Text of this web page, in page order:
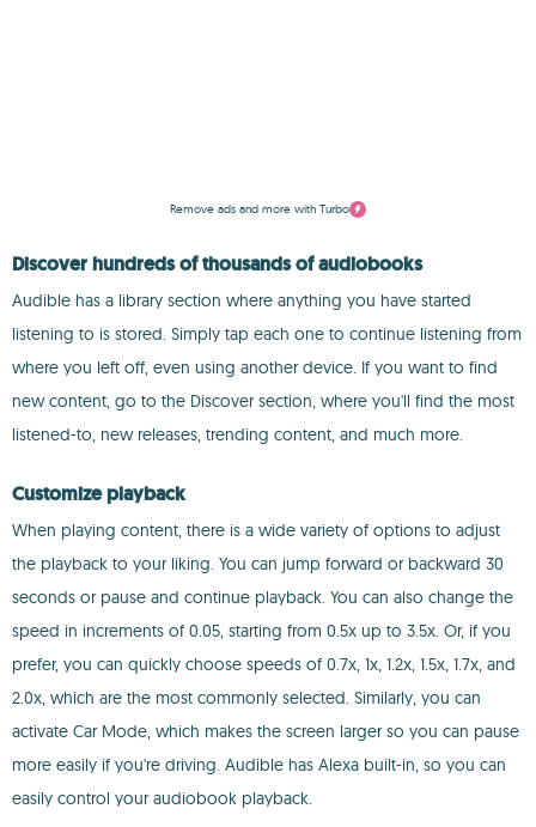
Remove ads and more with Turbo
Discover hundreds of thousands of audiobooks
Audible has a library section where anything you have started
listening to is stored. Simply tap each one to continue listening from
where you left off, even using another device. If you want to find
new content, go to the Discover section, where you'll find the most
listened-to, new releases, trending content, and much more.
Customize playback
When playing content, there is a wide variety of options to adjust
the playback to your liking. You can jump forward or backward 30
seconds or pause and continue playback. You can also change the
speed in increments of 0.05, starting from 0.5x up to 3.5x. Or, if you
prefer, you can quickly choose speeds of 0.7x, 1x, 1.2x, 1.5x, 1.7x, and
2.0x, which are the most commonly selected. Similarly, you can
activate Car Mode, which makes the screen larger so you can pause
more easily if you're driving. Audible has Alexa built-in, so you can
easily control your audiobook playback.